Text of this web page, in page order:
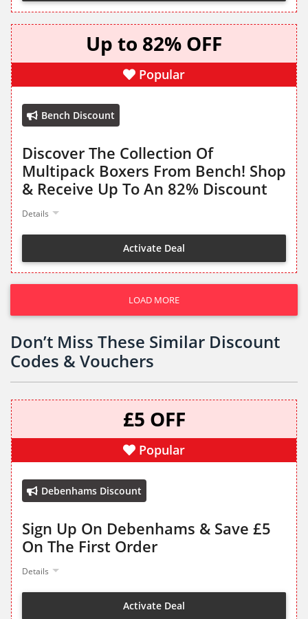
Up to 82% OFF
Popular
Bench Discount
Discover The Collection Of
Multipack Boxers From Bench! Shop
& Receive Up To An 82% Discount
Details
Activate Deal
LOAD MORE
Don’t Miss These Similar Discount
Codes & Vouchers
£5 OFF
Popular
Debenhams Discount
Sign Up On Debenhams & Save £5
On The First Order
Details
Activate Deal